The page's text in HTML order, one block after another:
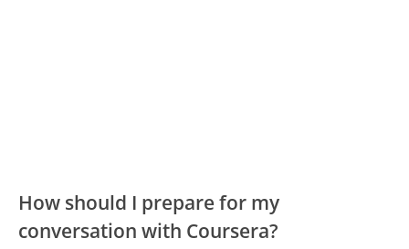
How should I prepare for my
conversation with Coursera?